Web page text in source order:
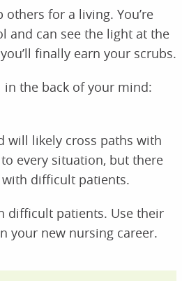
for a living. You’re
and can see the light at the
finally earn your scrubs.
the back of your mind:
will likely cross paths with
every situation, but there
difficult patients.
difficult patients. Use their
your new nursing career.